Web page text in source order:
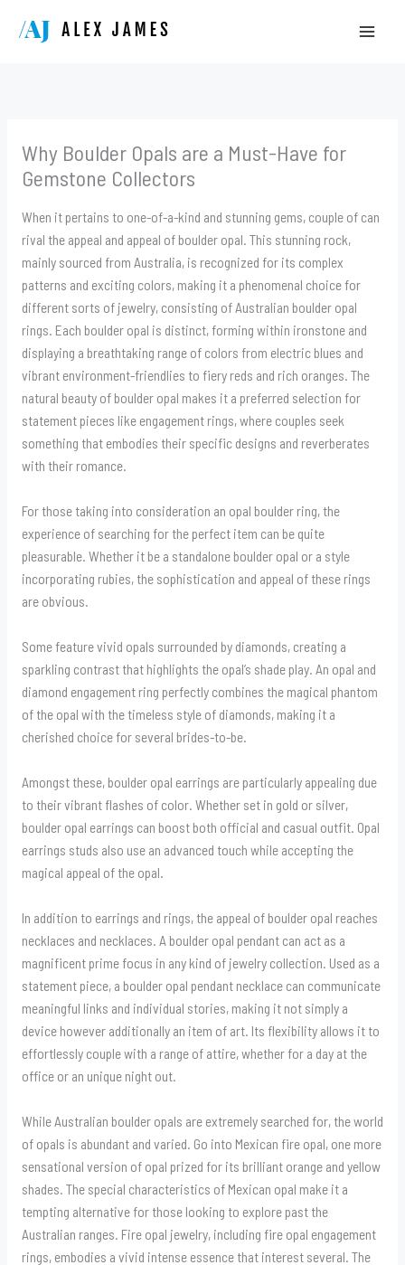
Why Boulder Opals are a Must-Have for
Gemstone Collectors
When it pertains to one-of-a-kind and stunning gems, couple of can
rival the appeal and appeal of boulder opal. This stunning rock,
mainly sourced from Australia, is recognized for its complex
patterns and exciting colors, making it a phenomenal choice for
different sorts of jewelry, consisting of Australian boulder opal
rings. Each boulder opal is distinct, forming within ironstone and
displaying a breathtaking range of colors from electric blues and
vibrant environment-friendlies to fiery reds and rich oranges. The
natural beauty of boulder opal makes it a preferred selection for
statement pieces like engagement rings, where couples seek
something that embodies their specific designs and reverberates
with their romance.
For those taking into consideration an opal boulder ring, the
experience of searching for the perfect item can be quite
pleasurable. Whether it be a standalone boulder opal or a style
incorporating rubies, the sophistication and appeal of these rings
are obvious.
Some feature vivid opals surrounded by diamonds, creating a
sparkling contrast that highlights the opal’s shade play. An opal and
diamond engagement ring perfectly combines the magical phantom
of the opal with the timeless style of diamonds, making it a
cherished choice for several brides-to-be.
Amongst these, boulder opal earrings are particularly appealing due
to their vibrant flashes of color. Whether set in gold or silver,
boulder opal earrings can boost both official and casual outfit. Opal
earrings studs also use an advanced touch while accepting the
magical appeal of the opal.
In addition to earrings and rings, the appeal of boulder opal reaches
necklaces and necklaces. A boulder opal pendant can act as a
magnificent prime focus in any kind of jewelry collection. Used as a
statement piece, a boulder opal pendant necklace can communicate
meaningful links and individual stories, making it not simply a
device however additionally an item of art. Its flexibility allows it to
effortlessly couple with a range of attire, whether for a day at the
office or an unique night out.
While Australian boulder opals are extremely searched for, the world
of opals is abundant and varied. Go into Mexican fire opal, one more
sensational version of opal prized for its brilliant orange and yellow
shades. The special characteristics of Mexican opal make it a
tempting alternative for those looking to explore past the
Australian ranges. Fire opal jewelry, including fire opal engagement
rings, embodies a vivid intense essence that interest several. The